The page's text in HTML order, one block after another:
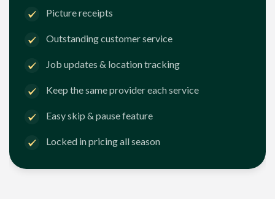
Picture receipts
Outstanding customer service
Job updates & location tracking
Keep the same provider each service
Easy skip & pause feature
Locked in pricing all season